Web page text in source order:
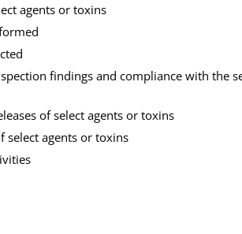
agents or toxins
findings and compliance with the
of select agents or toxins
select agents or toxins